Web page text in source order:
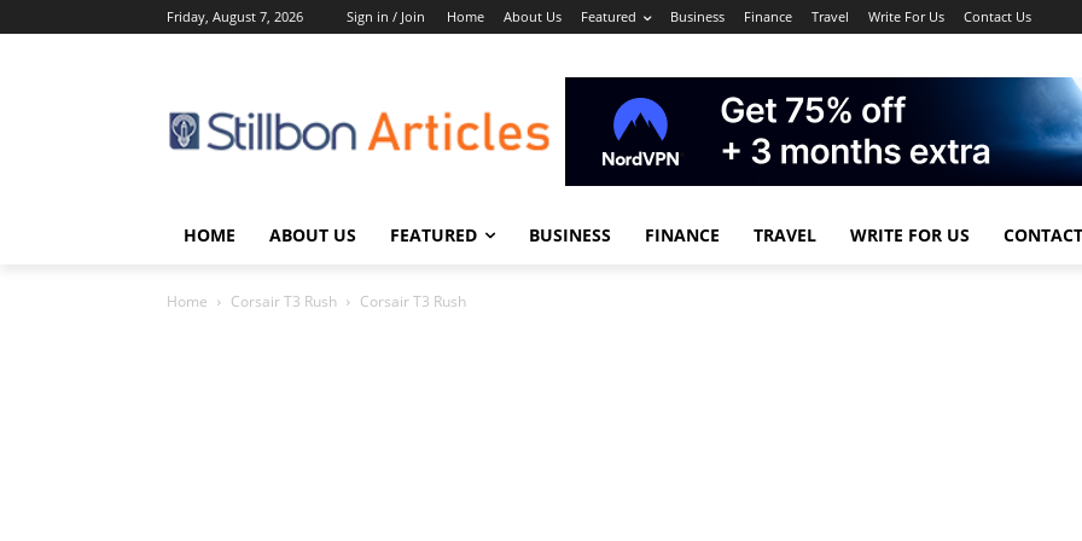
Friday, August 7, 2026 Sign in / Join Home About Us Featured Business Finance Travel Write For Us Contact Us
HOME ABOUT US FEATURED BUSINESS FINANCE TRAVEL WRITE FOR US
Home Corsair T3 Rush Corsair T3 Rush